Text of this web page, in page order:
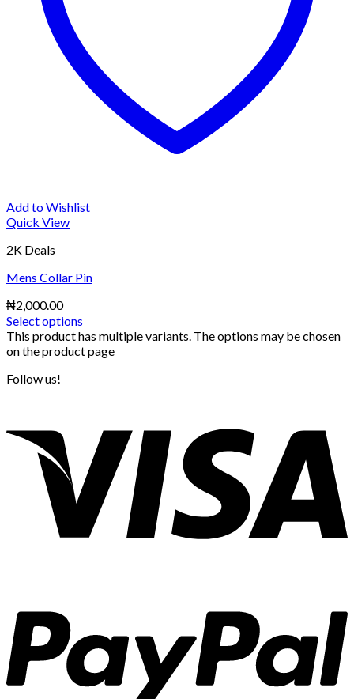
Add to Wishlist
Quick View
2K Deals
Mens Collar Pin
₦2,000.00
Select options
This product has multiple variants. The options may be chosen
on the product page
Follow us!